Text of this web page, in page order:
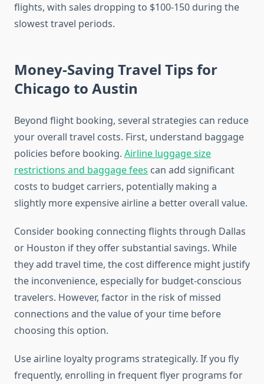
flights, with sales dropping to $100-150 during the
slowest travel periods.
Money-Saving Travel Tips for
Chicago to Austin
Beyond flight booking, several strategies can reduce
your overall travel costs. First, understand baggage
policies before booking. Airline luggage size
restrictions and baggage fees can add significant
costs to budget carriers, potentially making a
slightly more expensive airline a better overall value.
Consider booking connecting flights through Dallas
or Houston if they offer substantial savings. While
they add travel time, the cost difference might justify
the inconvenience, especially for budget-conscious
travelers. However, factor in the risk of missed
connections and the value of your time before
choosing this option.
Use airline loyalty programs strategically. If you fly
frequently, enrolling in frequent flyer programs for